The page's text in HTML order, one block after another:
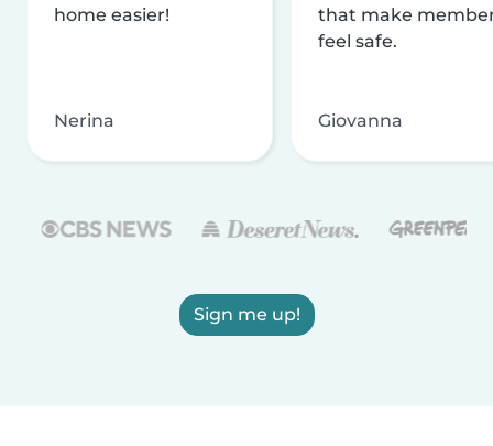
home easier!
Nerina
that make
feel safe.
Giovanna
Sign me up!